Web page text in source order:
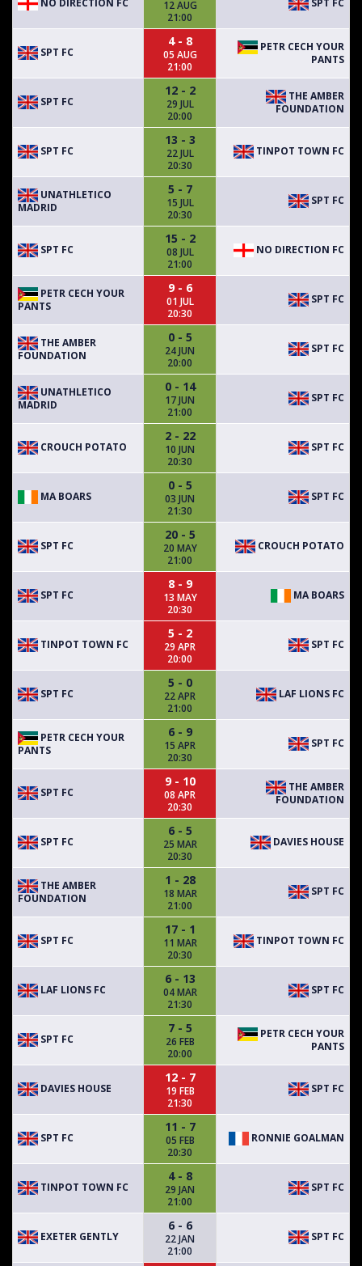
12 AUG
21:00
SPT FC
4 - 8
05 AUG
21:00
PETR CECH YOUR
PANTS
SPT FC
12 - 2
29 JUL
20:00
THE AMBER
FOUNDATION
SPT FC
13 - 3
22 JUL
20:30
TINPOT TOWN FC
UNATHLETICO
MADRID
5 - 7
15 JUL
20:30
SPT FC
SPT FC
15 - 2
08 JUL
21:00
NO DIRECTION FC
PETR CECH YOUR
PANTS
9 - 6
01 JUL
20:30
SPT FC
THE AMBER
FOUNDATION
0 - 5
24 JUN
20:00
SPT FC
UNATHLETICO
MADRID
0 - 14
17 JUN
21:00
SPT FC
CROUCH POTATO
2 - 22
10 JUN
20:30
SPT FC
MA BOARS
0 - 5
03 JUN
21:30
SPT FC
SPT FC
20 - 5
20 MAY
21:00
CROUCH POTATO
SPT FC
8 - 9
13 MAY
20:30
MA BOARS
TINPOT TOWN FC
5 - 2
29 APR
20:00
SPT FC
SPT FC
5 - 0
22 APR
21:00
LAF LIONS FC
PETR CECH YOUR
PANTS
6 - 9
15 APR
20:30
SPT FC
SPT FC
9 - 10
08 APR
20:30
THE AMBER
FOUNDATION
SPT FC
6 - 5
25 MAR
20:30
DAVIES HOUSE
THE AMBER
FOUNDATION
1 - 28
18 MAR
21:00
SPT FC
SPT FC
17 - 1
11 MAR
20:30
TINPOT TOWN FC
LAF LIONS FC
6 - 13
04 MAR
21:30
SPT FC
SPT FC
7 - 5
26 FEB
20:00
PETR CECH YOUR
PANTS
DAVIES HOUSE
12 - 7
19 FEB
21:30
SPT FC
SPT FC
11 - 7
05 FEB
20:30
RONNIE GOALMAN
TINPOT TOWN FC
4 - 8
29 JAN
21:00
SPT FC
EXETER GENTLY
6 - 6
22 JAN
21:00
SPT FC